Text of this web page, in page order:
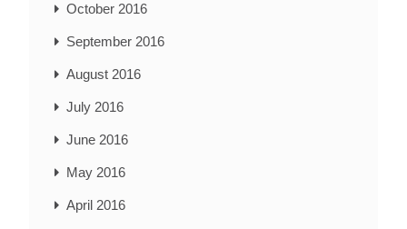
October 2016
September 2016
August 2016
July 2016
June 2016
May 2016
April 2016